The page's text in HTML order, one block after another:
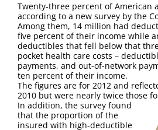
Twenty-three percent of American
according to a new survey by the
Among them, 14 million had
five percent of their income while
deductibles that fell below that
pocket health care costs –
payments, and out-of-network
ten percent of their income.
The figures are for 2012 and
2010 but were nearly twice those
In addition, the survey found
that the proportion of the
insured with high-deductible